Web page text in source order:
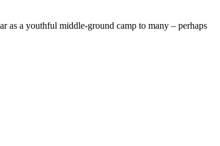
as a youthful middle-ground camp to many – perhaps